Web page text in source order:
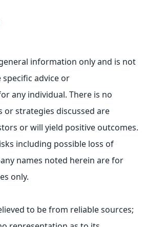
information only and is not
advice or
any individual. There is no
or strategies discussed are
or will yield positive outcomes.
including possible loss of
names noted herein are for
only.
to be from reliable sources;